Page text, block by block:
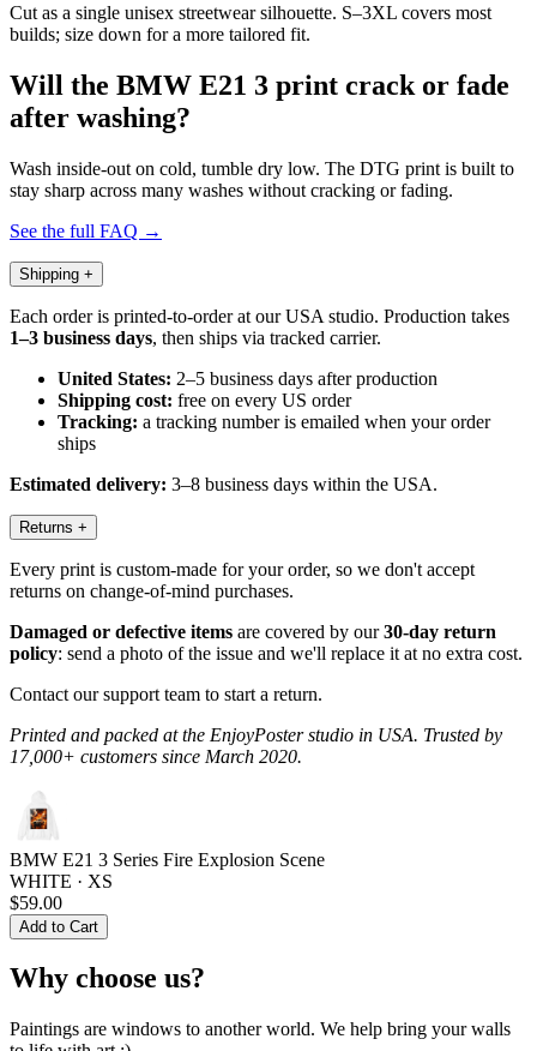
Cut as a single unisex streetwear silhouette. S–3XL covers most
builds; size down for a more tailored fit.
Will the BMW E21 3 print crack or fade
after washing?
Wash inside-out on cold, tumble dry low. The DTG print is built to
stay sharp across many washes without cracking or fading.
See the full FAQ →
Shipping +
Each order is printed-to-order at our USA studio. Production takes
1–3 business days, then ships via tracked carrier.
United States: 2–5 business days after production
Shipping cost: free on every US order
Tracking: a tracking number is emailed when your order
ships
Estimated delivery: 3–8 business days within the USA.
Returns +
Every print is custom-made for your order, so we don't accept
returns on change-of-mind purchases.
Damaged or defective items are covered by our30-day return
policy: send a photo of the issue and we'll replace it at no extra cost.
Contact our support team to start a return.
Printed and packed at the EnjoyPoster studio in USA. Trusted by
17,000+ customers since March 2020.
BMW E21 3 Series Fire Explosion Scene
WHITE · XS
$59.00
Add to Cart
Why choose us?
Paintings are windows to another world. We help bring your walls